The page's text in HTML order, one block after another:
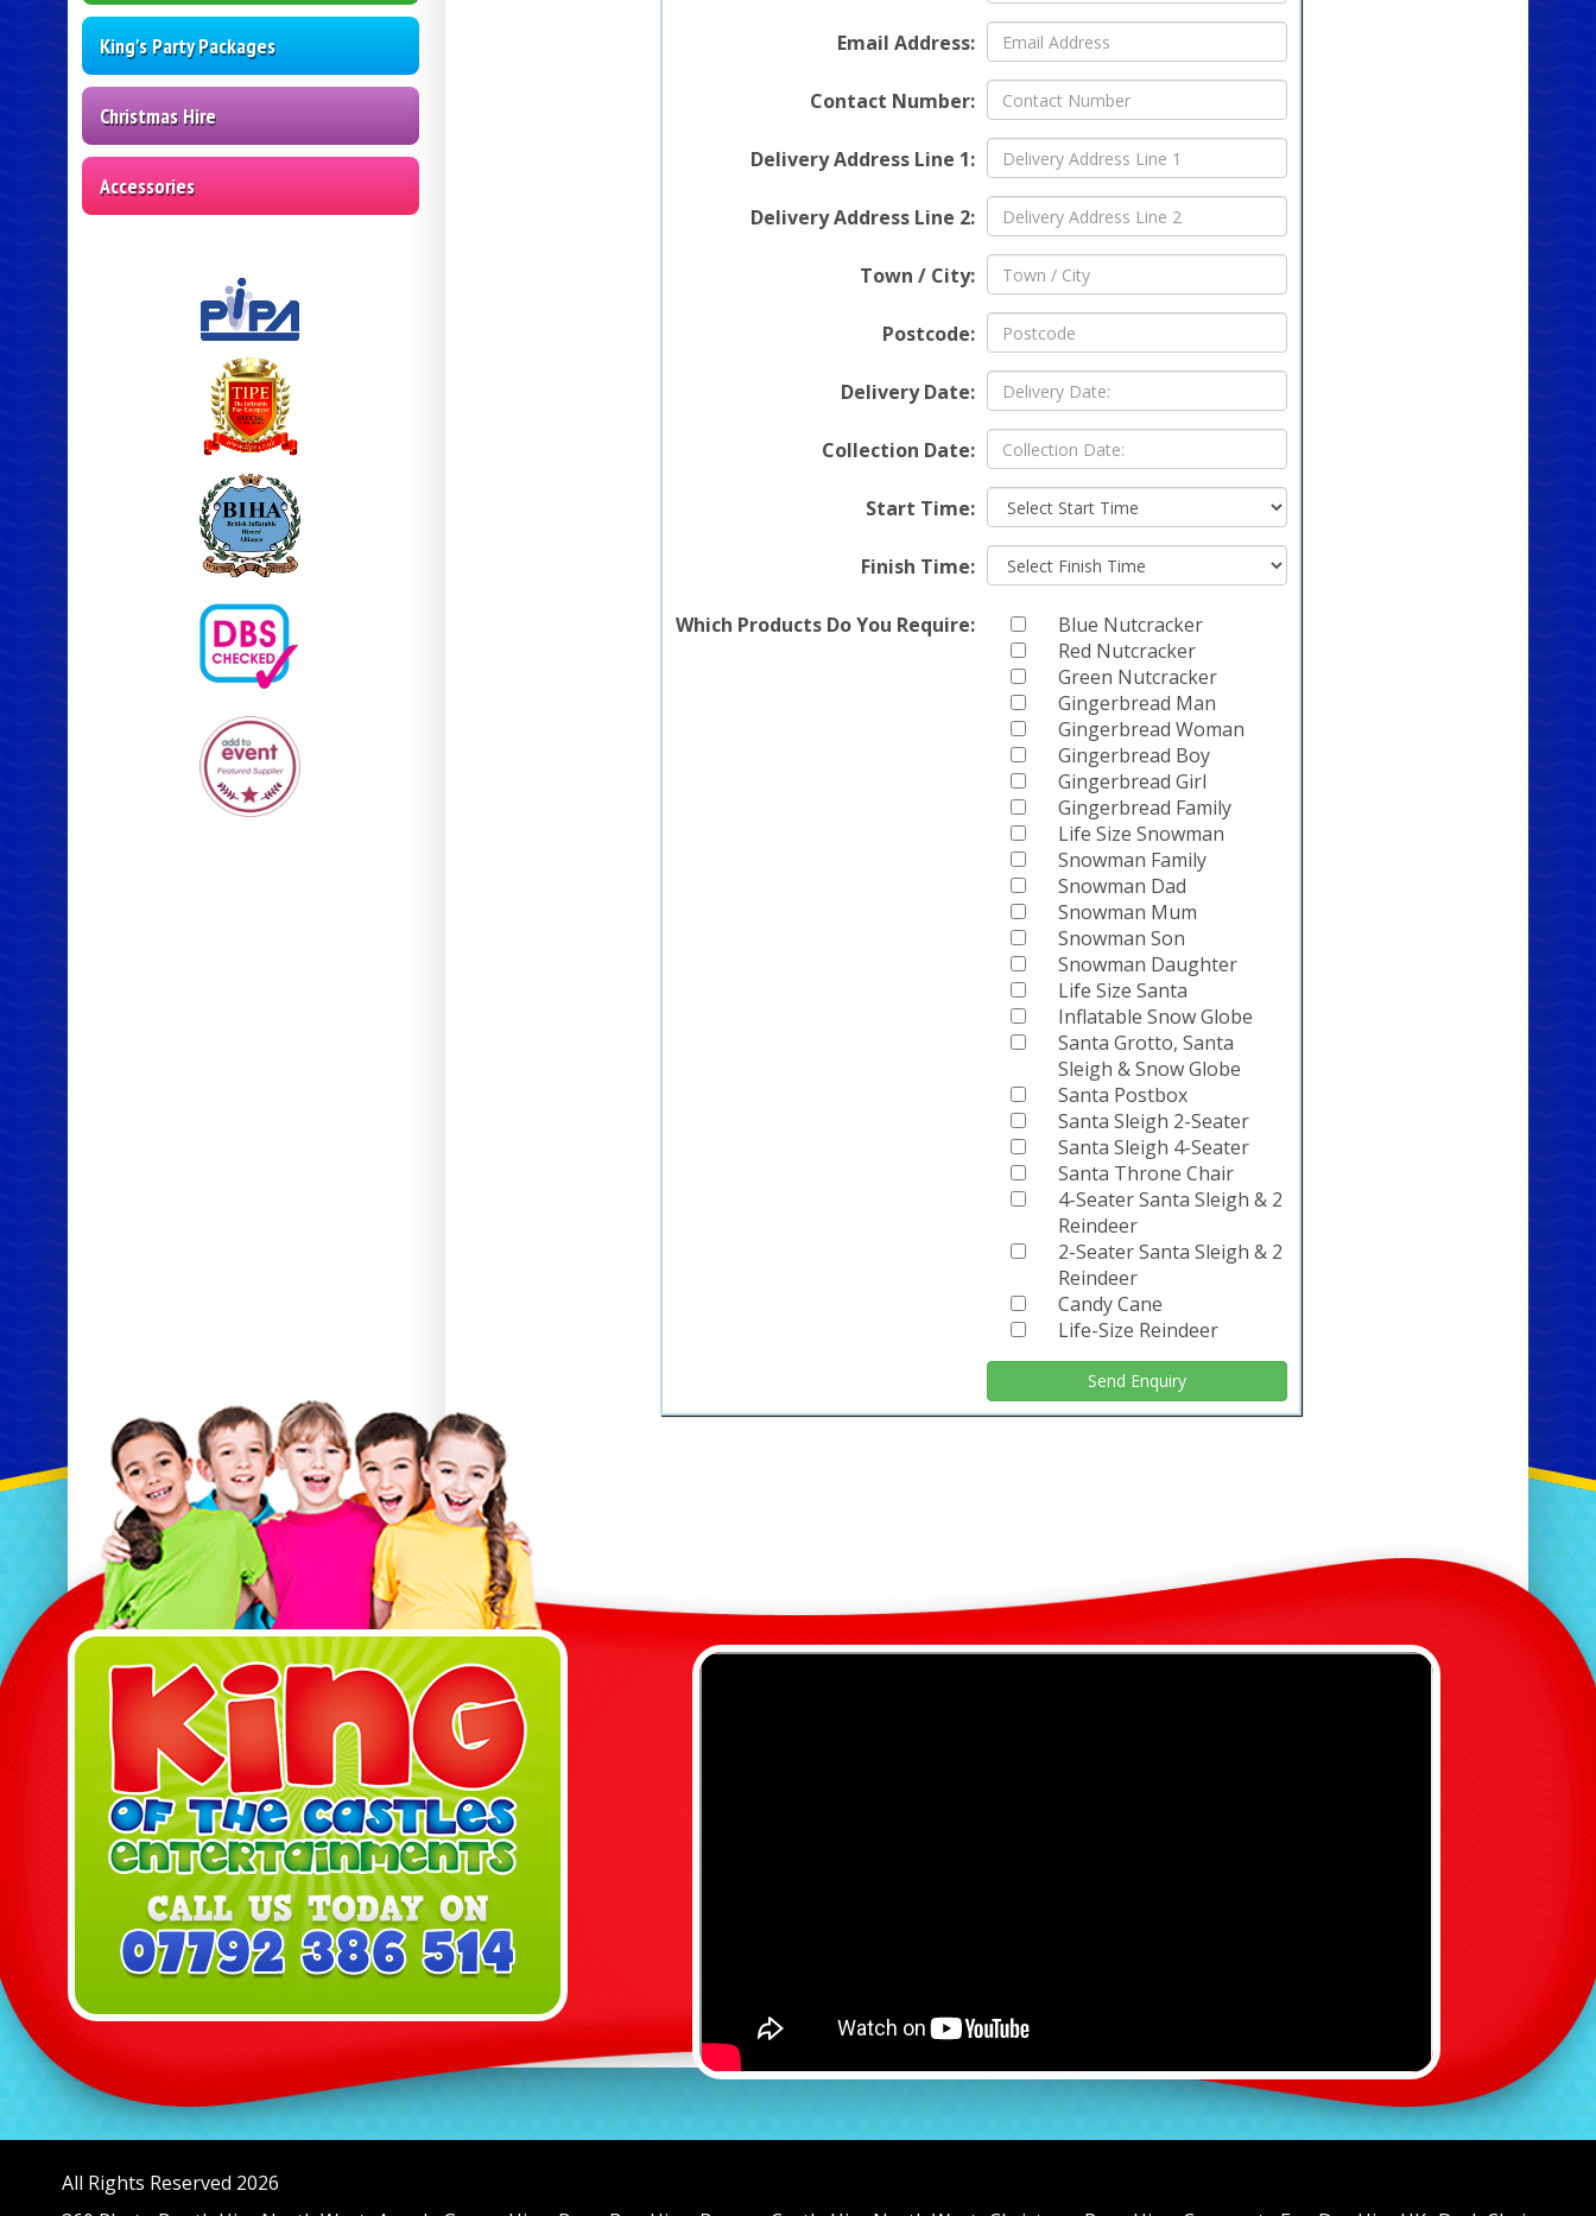
King's Party Packages
Christmas Hire
Accessories
Email Address:
Contact Number:
Delivery Address Line 1:
Delivery Address Line 2:
Town / City:
Postcode:
Delivery Date:
Collection Date:
Start Time:
Finish Time:
Which Products Do You Require:
Blue Nutcracker
Red Nutcracker
Green Nutcracker
Gingerbread Man
Gingerbread Woman
Gingerbread Boy
Gingerbread Girl
Gingerbread Family
Life Size Snowman
Snowman Family
Snowman Dad
Snowman Mum
Snowman Son
Snowman Daughter
Life Size Santa
Inflatable Snow Globe
Santa Grotto, Santa
Sleigh & Snow Globe
Santa Postbox
Santa Sleigh 2-Seater
Santa Sleigh 4-Seater
Santa Throne Chair
4-Seater Santa Sleigh & 2
Reindeer
2-Seater Santa Sleigh & 2
Reindeer
Candy Cane
Life-Size Reindeer
All Rights Reserved 2026